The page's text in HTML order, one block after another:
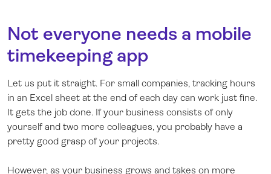
Not everyone needs a mobile
timekeeping app
Let us put it straight. For small companies, tracking hours
in an Excel sheet at the end of each day can work just fine.
It gets the job done. If your business consists of only
yourself and two more colleagues, you probably have a
pretty good grasp of your projects.
However, as your business grows and takes on more